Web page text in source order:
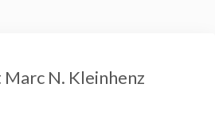
N. Kleinhenz